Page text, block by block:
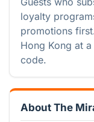
loyalty
promotions
Hong Kong at
code.
About The